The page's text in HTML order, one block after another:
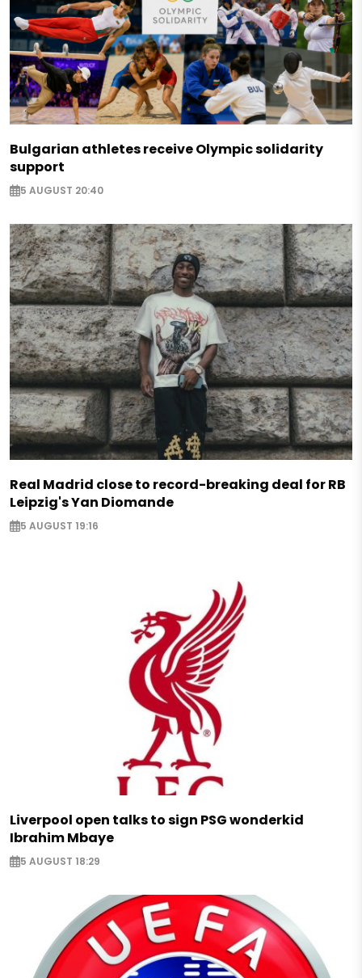
Bulgarian athletes receive Olympic solidarity
support
5 AUGUST 20:40
Real Madrid close to record-breaking deal for RB
Leipzig's Yan Diomande
5 AUGUST 19:16
Liverpool open talks to sign PSG wonderkid
Ibrahim Mbaye
5 AUGUST 18:29